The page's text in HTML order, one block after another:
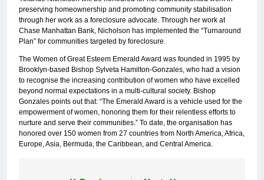
preserving homeownership and promoting community stabilisation
through her work as a foreclosure advocate. Through her work at
Chase Manhattan Bank, Nicholson has implemented the “Turnaround
Plan” for communities targeted by foreclosure.
The Women of Great Esteem Emerald Award was founded in 1995 by
Brooklyn-based Bishop Sylveta Hamilton-Gonzales, who had a vision
to recognise the increasing contribution of women who have excelled
beyond normal expectations in a multi-cultural society. Bishop
Gonzales points out that: “The Emerald Award is a vehicle used for the
empowerment of women, honoring them for their relentless efforts to
nurture and serve their communities.” To date, the organisation has
honored over 150 women from 27 countries from North America, Africa,
Europe, Asia, Bermuda, the Caribbean, and Central America.